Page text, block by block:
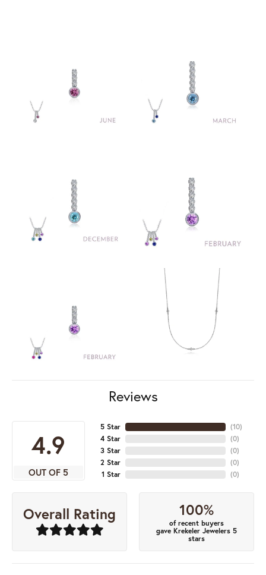
Reviews
4.9
OUT OF 5
5 Star
4 Star
3 Star
2 Star
1 Star
(10)
(0)
(0)
(0)
(0)
Overall Rating 100%
of recent buyers
gave Krekeler Jewelers 5
stars